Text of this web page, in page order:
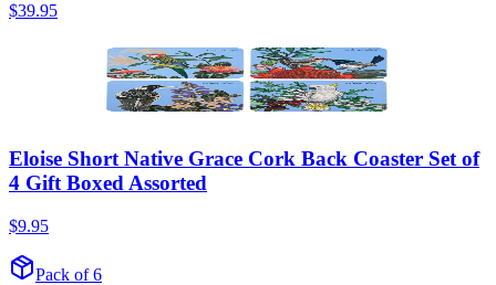
$39.95
Eloise Short Native Grace Cork Back Coaster Set of
4 Gift Boxed Assorted
$9.95
Pack of 6